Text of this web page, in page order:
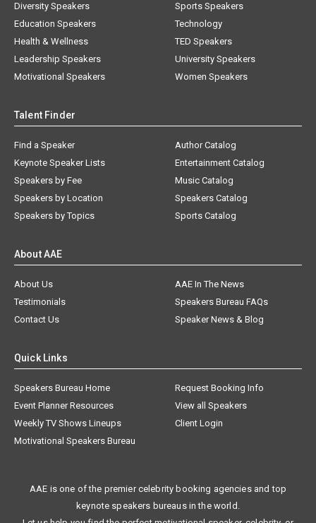
Diversity Speakers
Education Speakers
Health & Wellness
Leadership Speakers
Motivational Speakers
Sports Speakers
Technology
TED Speakers
University Speakers
Women Speakers
Talent Finder
Find a Speaker
Keynote Speaker Lists
Speakers by Fee
Speakers by Location
Speakers by Topics
Author Catalog
Entertainment Catalog
Music Catalog
Speakers Catalog
Sports Catalog
About AAE
About Us
AAE In The News
Testimonials
Speakers Bureau FAQs
Contact Us
Speaker News & Blog
Quick Links
Speakers Bureau Home
Request Booking Info
Event Planner Resources
View all Speakers
Weekly TV Shows Lineups
Client Login
Motivational Speakers Bureau
AAE is one of the premier celebrity booking agencies and top
keynote speakers bureaus in the world.